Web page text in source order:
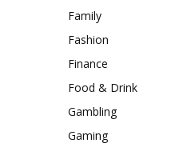
Family
Fashion
Finance
Food & Drink
Gambling
Gaming